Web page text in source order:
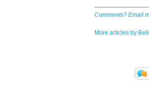
Comments? Email
More articles by